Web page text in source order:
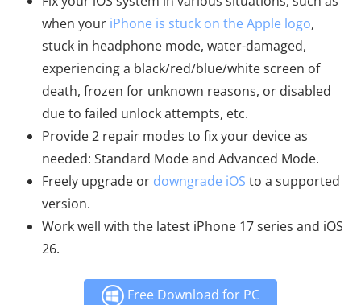
when your iPhone is stuck on the Apple logo,
stuck in headphone mode, water-damaged,
experiencing a black/red/blue/white screen of
death, frozen for unknown reasons, or disabled
due to failed unlock attempts, etc.
Provide 2 repair modes to fix your device as
needed: Standard Mode and Advanced Mode.
Freely upgrade or downgrade iOS to a supported
version.
Work well with the latest iPhone 17 series and iOS
26.
Free Download for PC